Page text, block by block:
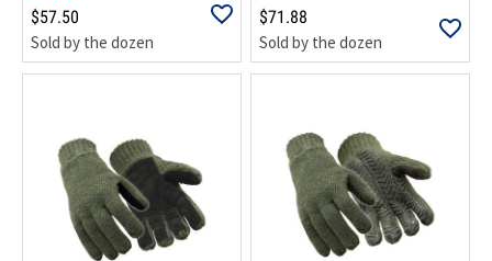
$57.50
Sold by the dozen
$71.88
Sold by the dozen